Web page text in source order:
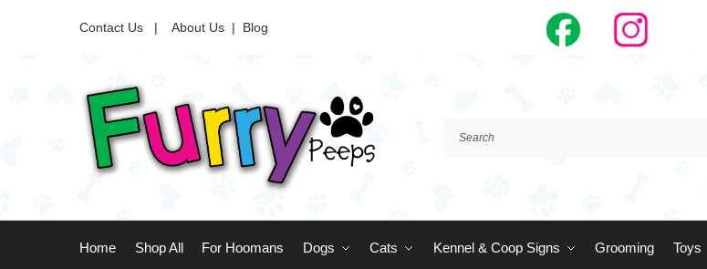
Contact Us | About Us | Blog
Home Shop All For Hoomans Dogs Cats Kennel & Coop Signs Grooming Toys